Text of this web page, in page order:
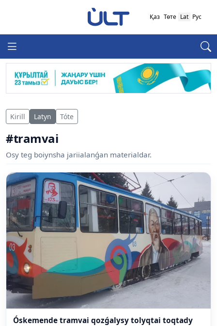
Қаз Төте Lat Рус
Kirill Latyn Tóte
#tramvai
Osy teg boiynsha jariialanǵan materialdar.
Óskemende tramvai qozǵalysy tolyqtai toqtady